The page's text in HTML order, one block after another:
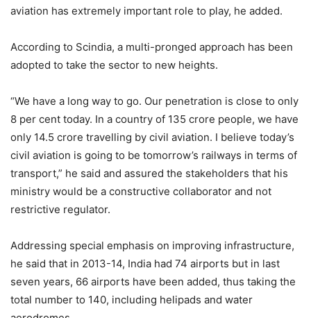
aviation has extremely important role to play, he added.
According to Scindia, a multi-pronged approach has been
adopted to take the sector to new heights.
“We have a long way to go. Our penetration is close to only
8 per cent today. In a country of 135 crore people, we have
only 14.5 crore travelling by civil aviation. I believe today’s
civil aviation is going to be tomorrow’s railways in terms of
transport,” he said and assured the stakeholders that his
ministry would be a constructive collaborator and not
restrictive regulator.
Addressing special emphasis on improving infrastructure,
he said that in 2013-14, India had 74 airports but in last
seven years, 66 airports have been added, thus taking the
total number to 140, including helipads and water